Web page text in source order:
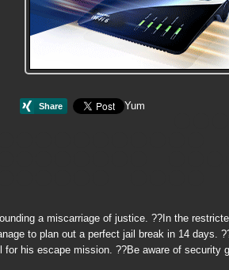
Yum
a miscarriage of justice. ??In the
to plan out a perfect jail break in 14 days.
his escape mission. ??Be aware of security